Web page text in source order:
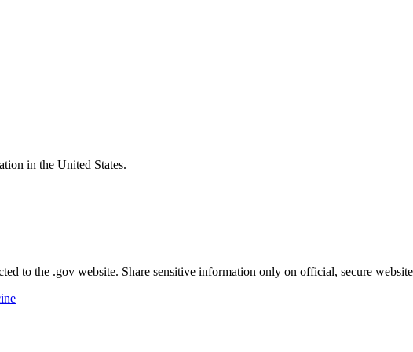
in the United States.
to the .gov website. Share sensitive information only on official, secure